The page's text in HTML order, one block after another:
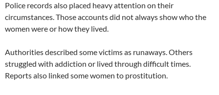
Police records also placed heavy attention on their
circumstances. Those accounts did not always show who the
women were or how they lived.
Authorities described some victims as runaways. Others
struggled with addiction or lived through difficult times.
Reports also linked some women to prostitution.